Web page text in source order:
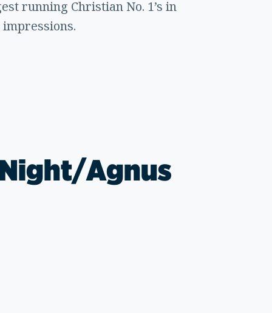
running Christian No. 1’s in
Agnus